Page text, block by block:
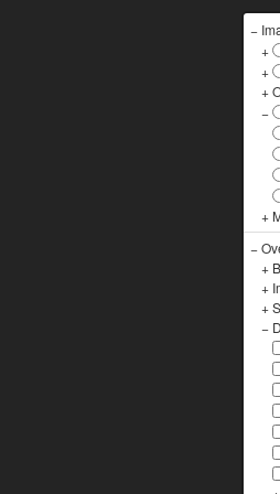
−
+
+
+
−
+
−
+
+
+
−